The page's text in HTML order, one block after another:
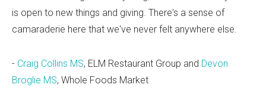
is open to new things and giving. There's a sense of
camaraderie here that we've never felt anywhere else.
- Craig Collins MS, ELM Restaurant Group and Devon
Broglie MS, Whole Foods Market